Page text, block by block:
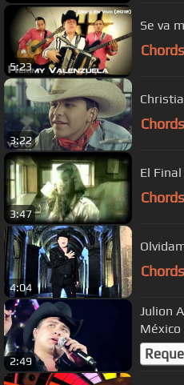
5:23
Se va
3:22
3:47
4:04
2:49
Julion
México